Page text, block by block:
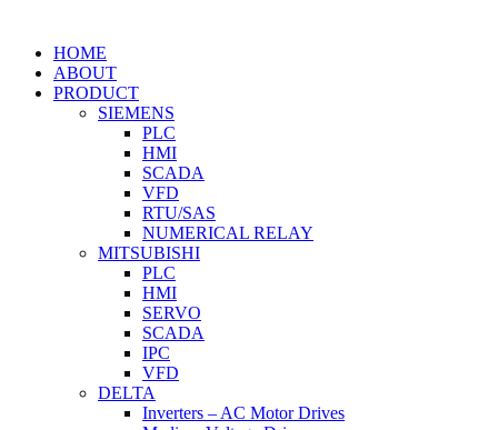
HOME
ABOUT
PRODUCT
SIEMENS
PLC
HMI
SCADA
VFD
RTU/SAS
NUMERICAL RELAY
MITSUBISHI
PLC
HMI
SERVO
SCADA
IPC
VFD
DELTA
Inverters – AC Motor Drives